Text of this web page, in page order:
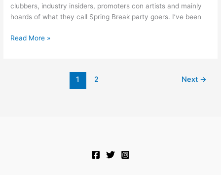
clubbers, industry insiders, promoters con artists and mainly
hoards of what they call Spring Break party goers. I’ve been
Read More »
1 2 Next →